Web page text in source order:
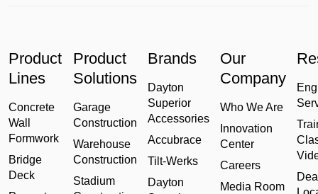
Product
Lines
Concrete
Wall
Formwork
Bridge
Deck
Product
Solutions
Garage
Construction
Warehouse
Construction
Stadium
Brands
Dayton
Superior
Accessories
Accubrace
Tilt-Werks
Dayton
Our
Company
Who We Are
Innovation
Center
Careers
Media Room